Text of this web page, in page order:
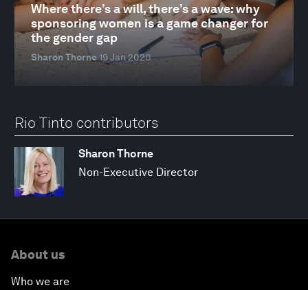
Where there’s a will, there’s a wave: why
sponsoring women is a game changer for
the gender gap
Sharon Thorne19 Jan 2020
Rio Tinto contributors
Sharon Thorne
Non-Executive Director
About us
Who we are